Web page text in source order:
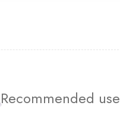
Recommended use